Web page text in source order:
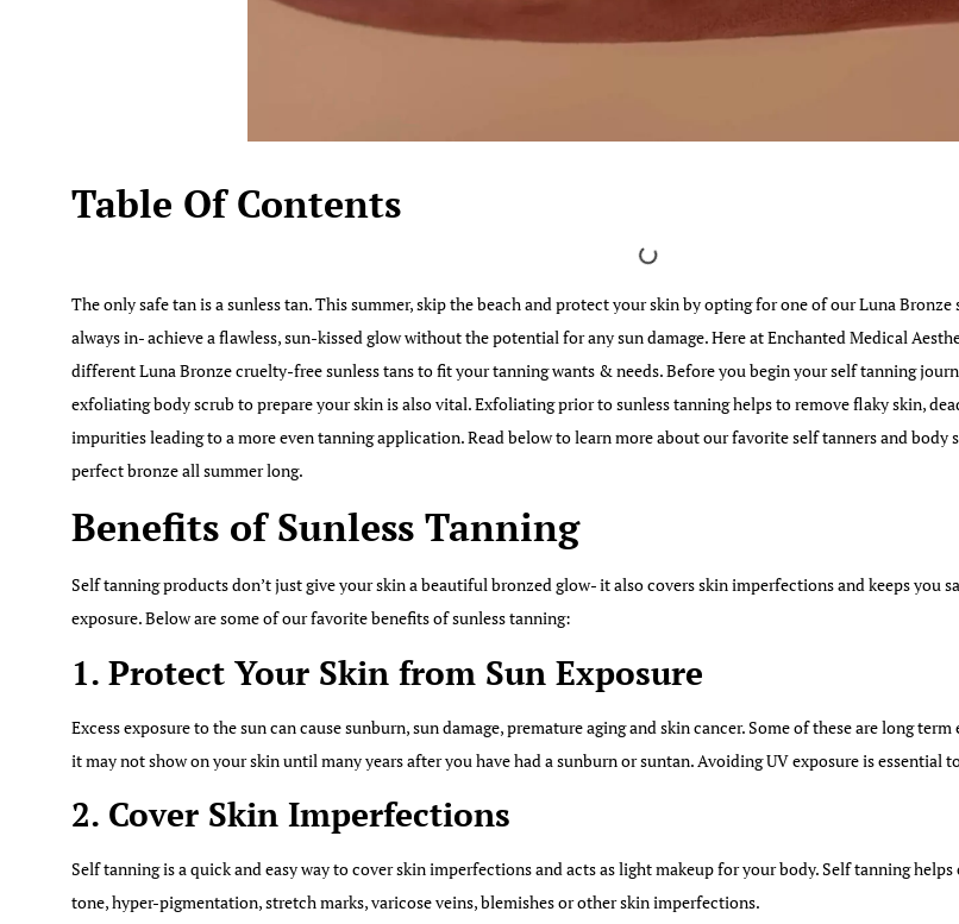
Table Of Contents
The only safe tan is a sunless tan. This summer, skip the beach and protect your skin by opting for one of our Luna
always in- achieve a flawless, sun-kissed glow without the potential for any sun damage. Here at Enchanted Medical
different Luna Bronze cruelty-free sunless tans to fit your tanning wants & needs. Before you begin your self tanning
exfoliating body scrub to prepare your skin is also vital. Exfoliating prior to sunless tanning helps to remove flaky skin,
impurities leading to a more even tanning application. Read below to learn more about our favorite self tanners and body
perfect bronze all summer long.
Benefits of Sunless Tanning
Self tanning products don’t just give your skin a beautiful bronzed glow- it also covers skin imperfections and keeps you
exposure. Below are some of our favorite benefits of sunless tanning:
1. Protect Your Skin from Sun Exposure
Excess exposure to the sun can cause sunburn, sun damage, premature aging and skin cancer. Some of these are long
it may not show on your skin until many years after you have had a sunburn or suntan. Avoiding UV exposure is essential
2. Cover Skin Imperfections
Self tanning is a quick and easy way to cover skin imperfections and acts as light makeup for your body. Self tanning helps
tone, hyper-pigmentation, stretch marks, varicose veins, blemishes or other skin imperfections.